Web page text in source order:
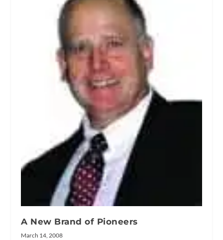
A New Brand of Pioneers
March 14, 2008